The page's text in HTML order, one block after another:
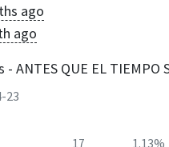
ago
ago
- ANTES QUE EL TIEMPO
23
17 1.13%